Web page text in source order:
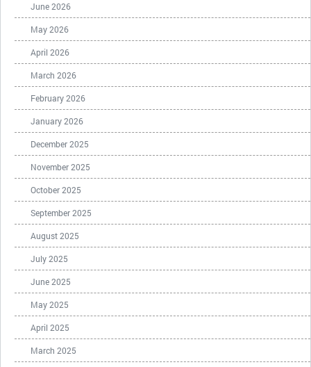
June 2026
May 2026
April 2026
March 2026
February 2026
January 2026
December 2025
November 2025
October 2025
September 2025
August 2025
July 2025
June 2025
May 2025
April 2025
March 2025